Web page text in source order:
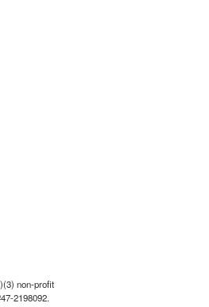
non-profit
2198092.